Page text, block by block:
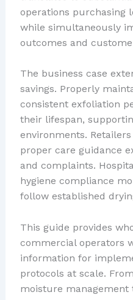
operations purchasing
while simultaneously
outcomes and
The business case
savings. Properly
consistent exfoliation
their lifespan,
environments.
proper care guidance
and complaints.
hygiene compliance
follow established
This guide provides
commercial operators
information for
protocols at scale.
moisture management